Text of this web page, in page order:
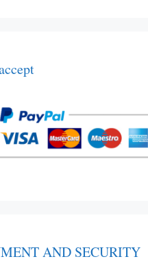
AND SECURITY